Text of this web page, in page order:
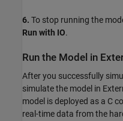
6. To stop running the
Run with IO.
Run the Model in
After you successfully
simulate the model in
model is deployed as a C
real-time data from the